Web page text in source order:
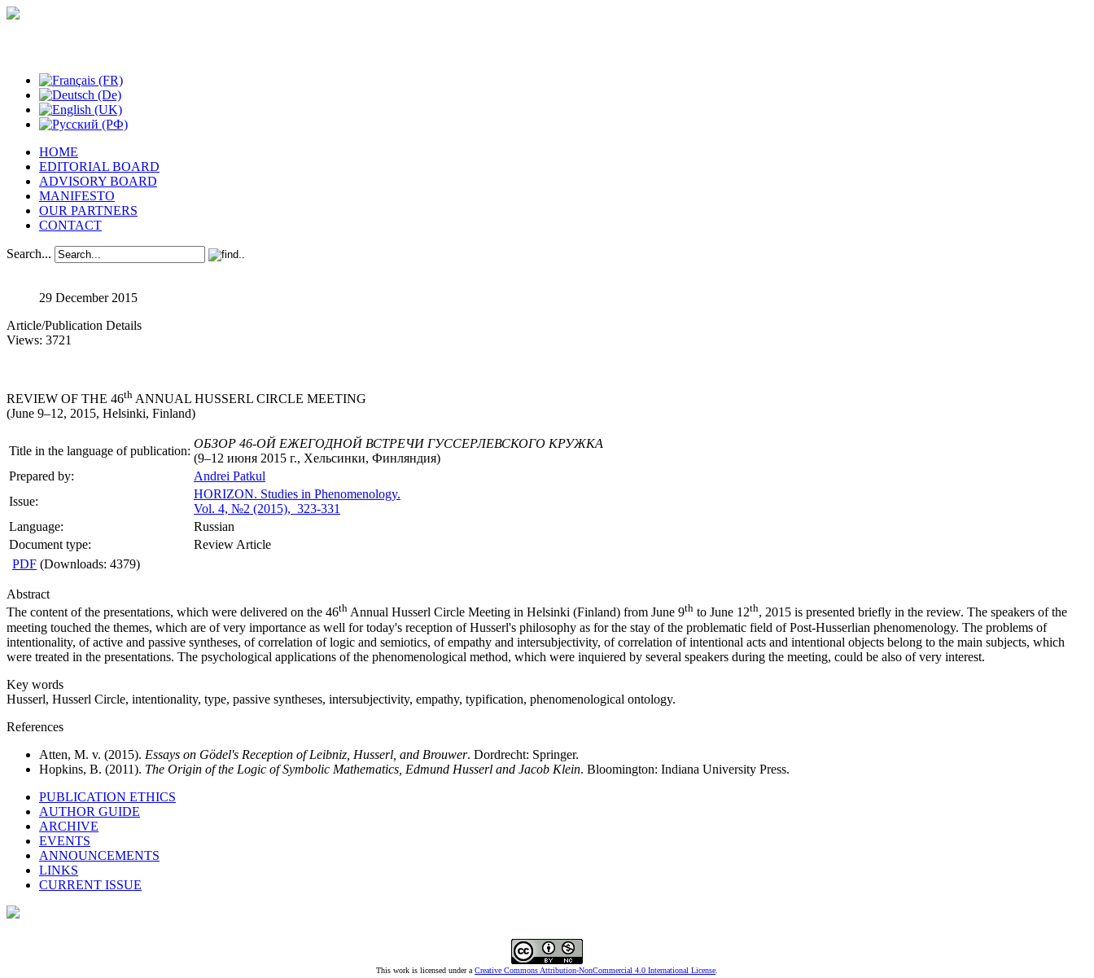
HOME
EDITORIAL BOARD
ADVISORY BOARD
MANIFESTO
OUR PARTNERS
CONTACT
Search...
29 December 2015
Article/Publication Details
Views: 3721
REVIEW OF THE 46th ANNUAL HUSSERL CIRCLE MEETING
(June 9–12, 2015, Helsinki, Finland)
Title in the language of publication:
ОБЗОР 46-ОЙ ЕЖЕГОДНОЙ ВСТРЕЧИ ГУССЕРЛЕВСКОГО КРУЖКА
(9–12 июня 2015 г., Хельсинки, Финляндия)
Prepared by:
Andrei Patkul
Issue:
HORIZON. Studies in Phenomenology.
Vol. 4, №2 (2015), 323-331
Language:
Russian
Document type:
Review Article
PDF (Downloads: 4379)
Abstract
The content of the presentations, which were delivered on the 46th Annual Husserl Circle Meeting in Helsinki (Finland) from June 9th to June 12th, 2015 is presented briefly in the review. The speakers of the
meeting touched the themes, which are of very importance as well for today's reception of Husserl's philosophy as for the stay of the problematic field of Post-Husserlian phenomenology. The problems of
intentionality, of active and passive syntheses, of correlation of logic and semiotics, of empathy and intersubjectivity, of correlation of intentional acts and intentional objects belong to the main subjects, which
were treated in the presentations. The psychological applications of the phenomenological method, which were inquiered by several speakers during the meeting, could be also of very interest.
Key words
Husserl, Husserl Circle, intentionality, type, passive syntheses, intersubjectivity, empathy, typification, phenomenological ontology.
References
Atten, M. v. (2015). Essays on Gödel's Reception of Leibniz, Husserl, and Brouwer. Dordrecht: Springer.
Hopkins, B. (2011). The Origin of the Logic of Symbolic Mathematics, Edmund Husserl and Jacob Klein. Bloomington: Indiana University Press.
PUBLICATION ETHICS
AUTHOR GUIDE
ARCHIVE
EVENTS
ANNOUNCEMENTS
LINKS
CURRENT ISSUE
This work is licensed under a Creative Commons Attribution-NonCommercial 4.0 International License